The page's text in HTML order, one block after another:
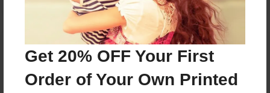
Get 20% OFF Your First
Order of Your Own Printed